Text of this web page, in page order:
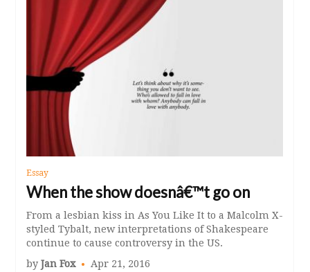
Essay
When the show doesnâ€™t go on
From a lesbian kiss in As You Like It to a Malcolm X-
styled Tybalt, new interpretations of Shakespeare
continue to cause controversy in the US.
byJan Fox Apr 21, 2016